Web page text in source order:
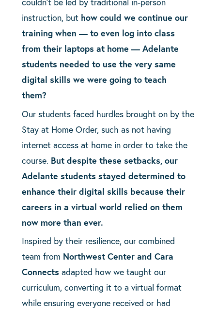
instruction, but how could we continue our
training when — to even log into class
from their laptops at home — Adelante
students needed to use the very same
digital skills we were going to teach
them?
Our students faced hurdles brought on by the
Stay at Home Order, such as not having
internet access at home in order to take the
course. But despite these setbacks, our
Adelante students stayed determined to
enhance their digital skills because their
careers in a virtual world relied on them
now more than ever.
Inspired by their resilience, our combined
team from Northwest Center and Cara
Connects adapted how we taught our
curriculum, converting it to a virtual format
while ensuring everyone received or had